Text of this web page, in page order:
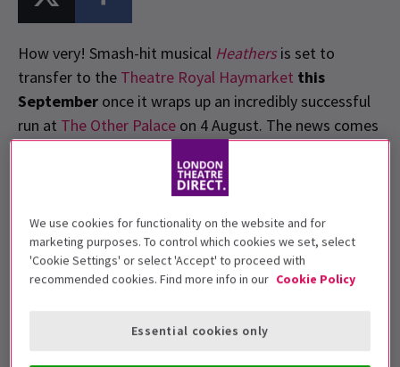
How very! Smash-hit musical Heathersis set to
transfer to the Theatre Royal Haymarket this
September once it wraps up an incredibly successful
run at The Other Palace on 4 August. The news comes
broken box office records and became the largest
Andrew Lloyd Webber’s
Other Palace.
We use cookies for functionality on the website and for
marketing purposes. To control which cookies we set, select
'Cookie Settings' or select 'Accept' to proceed with
recommended cookies. Find more info in our Cookie Policy
Essential cookies only